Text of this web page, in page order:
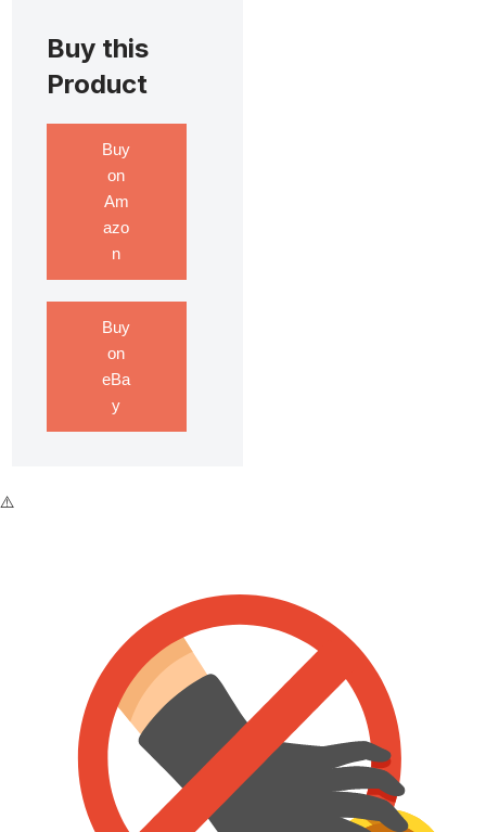
Buy this
Product
Buy
on
Am
azo
n
Buy
on
eBa
y